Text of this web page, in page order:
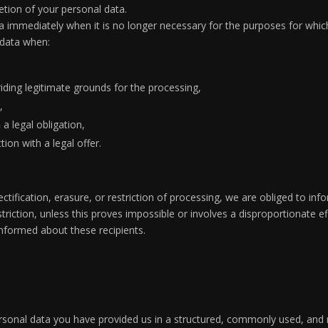
of your personal data.
immediately when it is no longer necessary for the purposes for
when:
legitimate grounds for the processing,
legal obligation,
with a legal offer.
erasure, or restriction of processing, we are obliged to
unless this proves impossible or involves a disproportionate
about these recipients.
data you have provided us in a structured, commonly used,